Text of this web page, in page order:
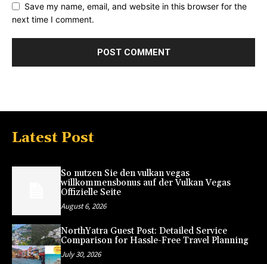
Save my name, email, and website in this browser for the
next time I comment.
Latest Post
So nutzen Sie den vulkan vegas
willkommensbonus auf der Vulkan Vegas
Offizielle Seite
August 6, 2026
NorthYatra Guest Post: Detailed Service
Comparison for Hassle-Free Travel Planning
July 30, 2026